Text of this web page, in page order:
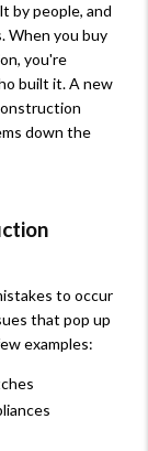
by people, and
When you buy
you're
built it. A new
down the
to occur
that pop up
examples: